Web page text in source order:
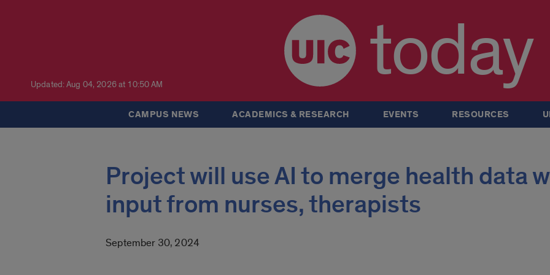
Updated: Aug 04, 2026 at 10:50 AM today
CAMPUS NEWS ACADEMICS & RESEARCH EVENTS RESOURCES
Project will use AI to merge health data
input from nurses, therapists
September 30, 2024